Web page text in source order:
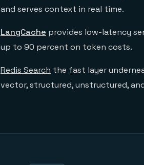
and serves context in real time.
LangCache provides low-latency
up to 90 percent on token costs.
Redis Search the fast layer
vector, structured, unstructured,